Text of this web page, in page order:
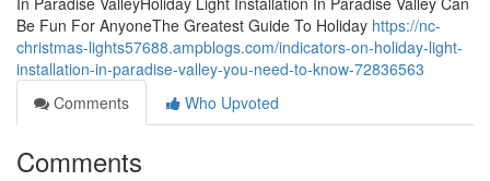
Be Fun For AnyoneThe Greatest Guide To Holiday https://nc-
christmas-lights57688.ampblogs.com/indicators-on-holiday-light-
installation-in-paradise-valley-you-need-to-know-72836563
Comments
Who Upvoted
Comments